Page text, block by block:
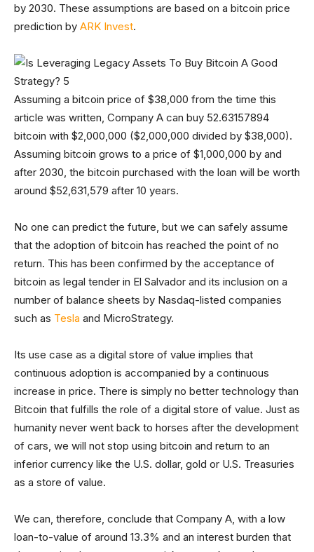
by 2030. These assumptions are based on a bitcoin price
prediction by ARK Invest.
Assuming a bitcoin price of $38,000 from the time this
article was written, Company A can buy 52.63157894
bitcoin with $2,000,000 ($2,000,000 divided by $38,000).
Assuming bitcoin grows to a price of $1,000,000 by and
after 2030, the bitcoin purchased with the loan will be worth
around $52,631,579 after 10 years.
No one can predict the future, but we can safely assume
that the adoption of bitcoin has reached the point of no
return. This has been confirmed by the acceptance of
bitcoin as legal tender in El Salvador and its inclusion on a
number of balance sheets by Nasdaq-listed companies
such as Tesla and MicroStrategy.
Its use case as a digital store of value implies that
continuous adoption is accompanied by a continuous
increase in price. There is simply no better technology than
Bitcoin that fulfills the role of a digital store of value. Just as
humanity never went back to horses after the development
of cars, we will not stop using bitcoin and return to an
inferior currency like the U.S. dollar, gold or U.S. Treasuries
as a store of value.
We can, therefore, conclude that Company A, with a low
loan-to-value of around 13.3% and an interest burden that